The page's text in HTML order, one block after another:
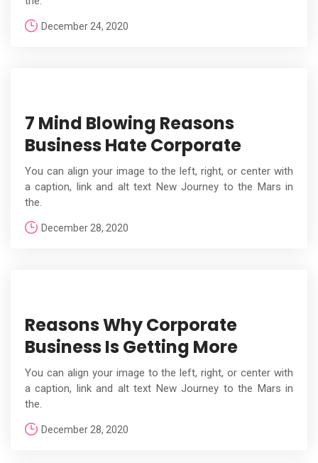
December 24, 2020
7 Mind Blowing Reasons
Business Hate Corporate
You can align your image to the left, right, or center with
a caption, link and alt text New Journey to the Mars in
the.
December 28, 2020
Reasons Why Corporate
Business Is Getting More
You can align your image to the left, right, or center with
a caption, link and alt text New Journey to the Mars in
the.
December 28, 2020